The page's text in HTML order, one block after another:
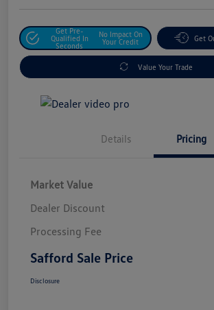
Get Pre-
Qualified In
Seconds
No Impact On
Your Credit
Get
Value Your Trade
Details Pricing
Market Value
Dealer Discount
Processing Fee
Safford Sale Price
Disclosure